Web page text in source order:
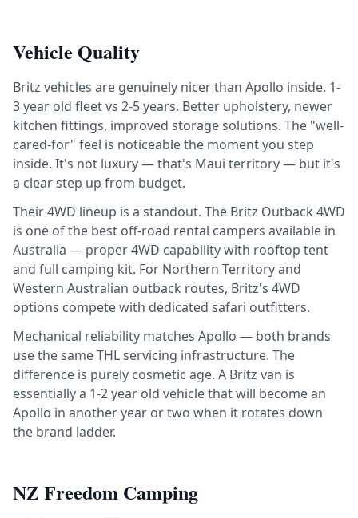
Vehicle Quality
Britz vehicles are genuinely nicer than Apollo inside. 1-
3 year old fleet vs 2-5 years. Better upholstery, newer
kitchen fittings, improved storage solutions. The "well-
cared-for" feel is noticeable the moment you step
inside. It's not luxury — that's Maui territory — but it's
a clear step up from budget.
Their 4WD lineup is a standout. The Britz Outback 4WD
is one of the best off-road rental campers available in
Australia — proper 4WD capability with rooftop tent
and full camping kit. For Northern Territory and
Western Australian outback routes, Britz's 4WD
options compete with dedicated safari outfitters.
Mechanical reliability matches Apollo — both brands
use the same THL servicing infrastructure. The
difference is purely cosmetic age. A Britz van is
essentially a 1-2 year old vehicle that will become an
Apollo in another year or two when it rotates down
the brand ladder.
NZ Freedom Camping